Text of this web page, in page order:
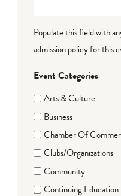
Populate this field with
admission policy for this
Event Categories
Arts & Culture
Business
Chamber Of
Clubs/Organizations
Community
Continuing Education